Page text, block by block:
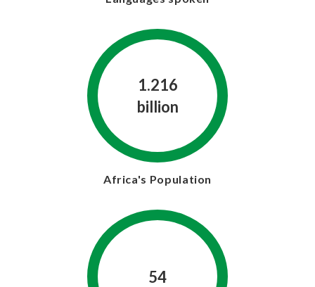
1.216
billion
Africa's Population
54